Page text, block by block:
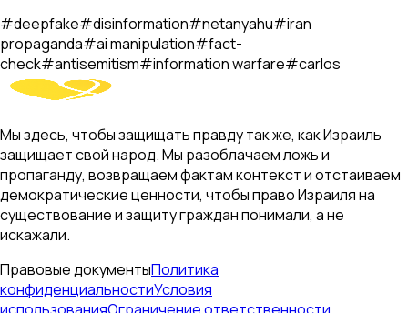
#deepfake#disinformation#netanyahu#iran
propaganda#ai manipulation#fact-
check#antisemitism#information warfare#carlos
Мы здесь, чтобы защищать правду так же, как Израиль
защищает свой народ. Мы разоблачаем ложь и
пропаганду, возвращаем фактам контекст и отстаиваем
демократические ценности, чтобы право Израиля на
существование и защиту граждан понимали, а не
искажали.
Правовые документыПолитика
конфиденциальностиУсловия